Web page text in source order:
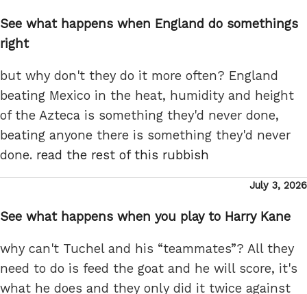
See what happens when England do somethings
right
but why don't they do it more often? England
beating Mexico in the heat, humidity and height
of the Azteca is something they'd never done,
beating anyone there is something they'd never
done. read the rest of this rubbish
Posted
July 3, 2026
See what happens when you play to Harry Kane
why can't Tuchel and his “teammates”? All they
need to do is feed the goat and he will score, it's
what he does and they only did it twice against